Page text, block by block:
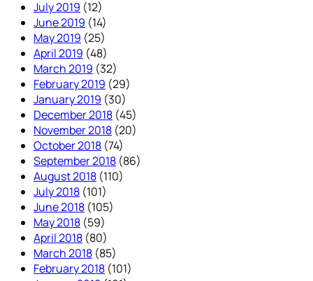
July 2019 (12)
June 2019 (14)
May 2019 (25)
April 2019 (48)
March 2019 (32)
February 2019 (29)
January 2019 (30)
December 2018 (45)
November 2018 (20)
October 2018 (74)
September 2018 (86)
August 2018 (110)
July 2018 (101)
June 2018 (105)
May 2018 (59)
April 2018 (80)
March 2018 (85)
February 2018 (101)